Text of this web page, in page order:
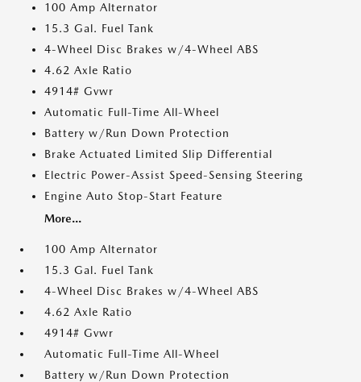
100 Amp Alternator
15.3 Gal. Fuel Tank
4-Wheel Disc Brakes w/4-Wheel ABS
4.62 Axle Ratio
4914# Gvwr
Automatic Full-Time All-Wheel
Battery w/Run Down Protection
Brake Actuated Limited Slip Differential
Electric Power-Assist Speed-Sensing Steering
Engine Auto Stop-Start Feature
More...
100 Amp Alternator
15.3 Gal. Fuel Tank
4-Wheel Disc Brakes w/4-Wheel ABS
4.62 Axle Ratio
4914# Gvwr
Automatic Full-Time All-Wheel
Battery w/Run Down Protection